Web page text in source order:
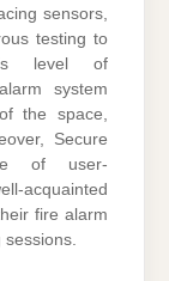
sensors,
testing to
level of
system
the space,
Secure
of user-
acquainted
fire alarm
sessions.